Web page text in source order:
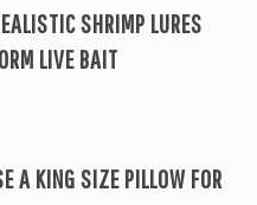
SHRIMP LURES
LIVE BAIT
A KING SIZE PILLOW FOR